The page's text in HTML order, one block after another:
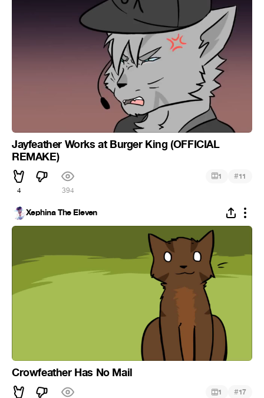
Jayfeather Works at Burger King (OFFICIAL
REMAKE)
4 394
1 #11
Xephina The Eleven
Crowfeather Has No Mail
1 #17